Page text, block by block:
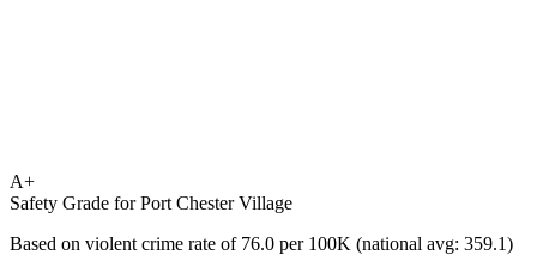
A+
Safety Grade forPort Chester Village
Based on violent crime rate of 76.0 per 100K (national avg: 359.1)